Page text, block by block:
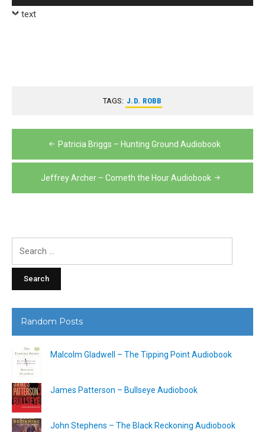
Player
text
TAGS: J.D. ROBB
Post
navigation
Patricia Briggs – Hunting Ground Audiobook
Jeffrey Archer – Cometh the Hour Audiobook
Random Posts
Malcolm Gladwell – The Tipping Point Audiobook
James Patterson – Bullseye Audiobook
John Stephens – The Black Reckoning Audiobook